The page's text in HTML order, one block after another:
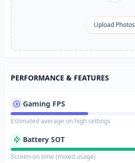
Upload Photos
PERFORMANCE & FEATURES
Gaming FPS
Estimated average on high settings
Battery SOT
Screen-on time (mixed usage)